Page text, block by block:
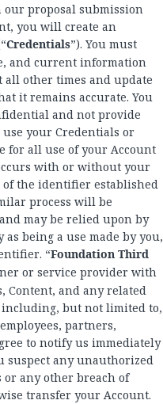
our proposal submission
you will create an
Credentials”). You must
and current information
other times and update
it remains accurate. You
and not provide
your Credentials or
for all use of your Account
with or without your
of the identifier established
process will be
may be relied upon by
being a use made by you,
“Foundation Third
or service provider with
Content, and any related
but not limited to,
partners,
to notify us immediately
suspect any unauthorized
or any other breach of
transfer your Account.